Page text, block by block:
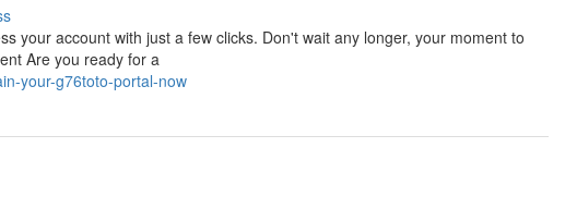
your account with just a few clicks. Don't wait any longer, your moment to
Are you ready for a
your-g76toto-portal-now